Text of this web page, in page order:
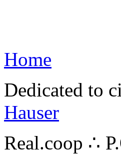
Home
Dedicated to
Hauser
Real.coop ∴